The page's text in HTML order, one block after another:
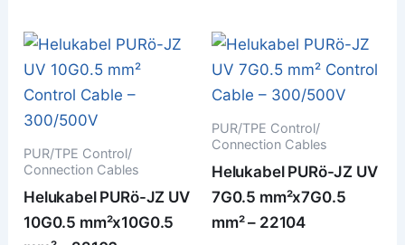
PUR/TPE Control/
Connection Cables
Helukabel PURö-JZ UV
10G0.5 mm²x10G0.5
PUR/TPE Control/
Connection Cables
Helukabel PURö-JZ UV
7G0.5 mm²x7G0.5
mm² – 22104